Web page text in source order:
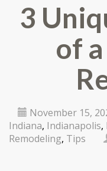
3
of
November 15,
Indiana, Indianapolis,
Remodeling, Tips